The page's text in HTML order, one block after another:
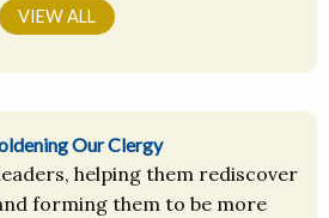
VIEW ALL
Our Clergy
helping them rediscover
forming them to be more